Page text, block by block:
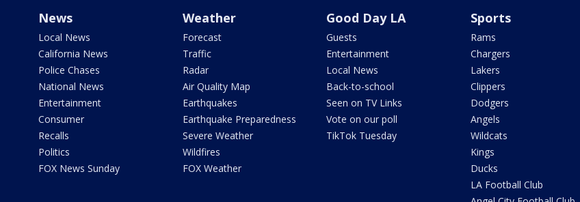
News
Local News
California News
Police Chases
National News
Entertainment
Consumer
Recalls
Politics
FOX News Sunday
Weather
Forecast
Traffic
Radar
Air Quality Map
Earthquakes
Earthquake Preparedness
Severe Weather
Wildfires
FOX Weather
Good Day LA
Guests
Entertainment
Local News
Back-to-school
Seen on TV Links
Vote on our poll
TikTok Tuesday
Sports
Rams
Chargers
Lakers
Clippers
Dodgers
Angels
Wildcats
Kings
Ducks
LA Football Club